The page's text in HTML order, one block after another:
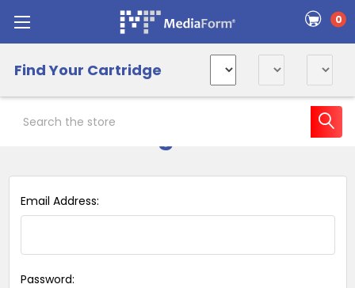
0
Find Your Cartridge
Email Address:
Password: